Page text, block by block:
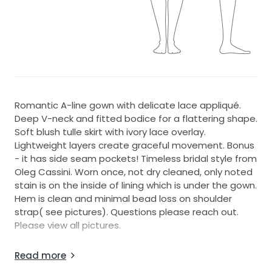
Romantic A-line gown with delicate lace appliqué.
Deep V-neck and fitted bodice for a flattering shape.
Soft blush tulle skirt with ivory lace overlay.
Lightweight layers create graceful movement. Bonus
- it has side seam pockets! Timeless bridal style from
Oleg Cassini. Worn once, not dry cleaned, only noted
stain is on the inside of lining which is under the gown.
Hem is clean and minimal bead loss on shoulder
strap( see pictures). Questions please reach out.
Please view all pictures.
about 180-190ibs. Size 34 or 36 c depending on bra.
Read more